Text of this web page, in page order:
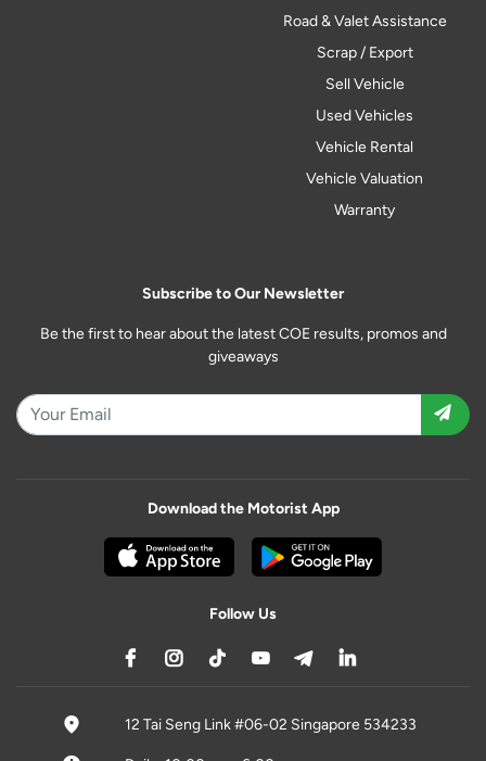
Road & Valet Assistance
Scrap / Export
Sell Vehicle
Used Vehicles
Vehicle Rental
Vehicle Valuation
Warranty
Subscribe to Our Newsletter
Be the first to hear about the latest COE results, promos and
giveaways
Download the Motorist App
Follow Us
12 Tai Seng Link #06-02 Singapore 534233